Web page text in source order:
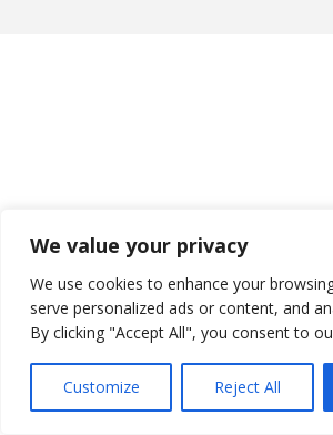
We value your privacy
We use cookies to enhance your
serve personalized ads or content, and
By clicking "Accept All", you consent to
Customize Reject All